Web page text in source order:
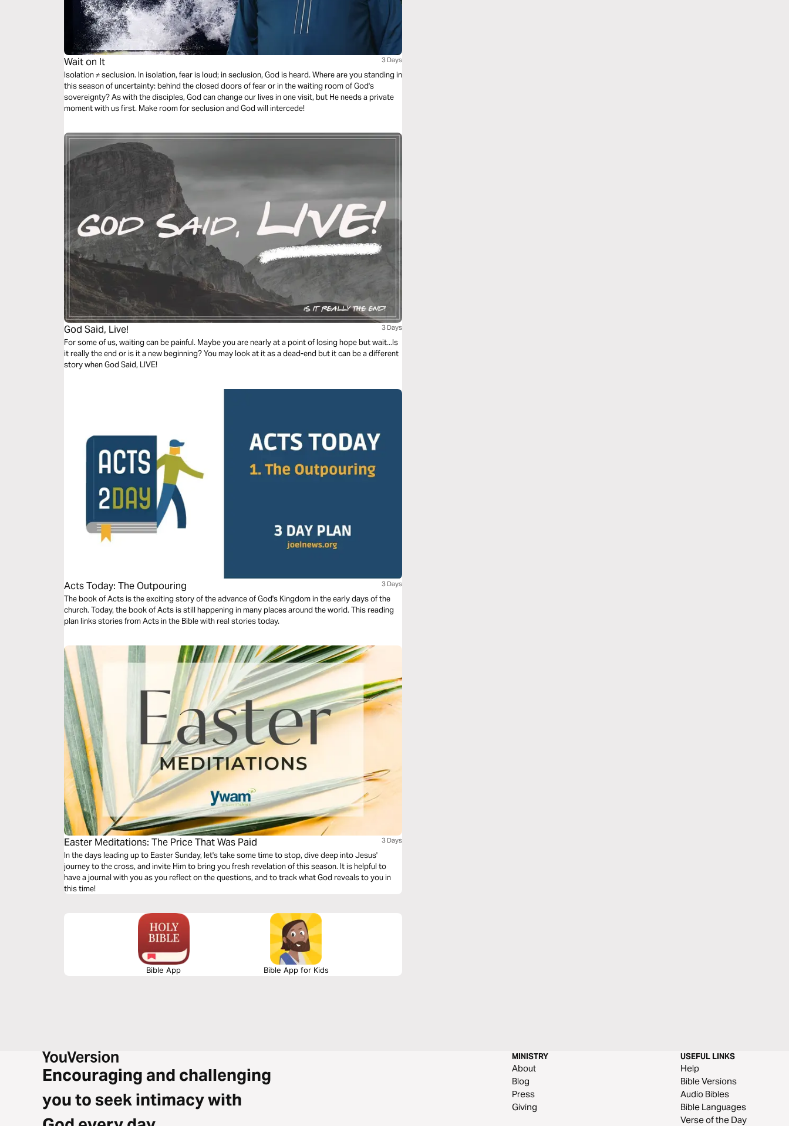
Wait on It 3 Days
Isolation ≠ seclusion. In isolation, fear is loud; in seclusion, God is heard. Where are you standing in
this season of uncertainty: behind the closed doors of fear or in the waiting room of God's
sovereignty? As with the disciples, God can change our lives in one visit, but He needs a private
moment with us first. Make room for seclusion and God will intercede!
God Said, Live! 3 Days
For some of us, waiting can be painful. Maybe you are nearly at a point of losing hope but wait...Is
it really the end or is it a new beginning? You may look at it as a dead-end but it can be a different
story when God Said, LIVE!
Acts Today: The Outpouring 3 Days
The book of Acts is the exciting story of the advance of God's Kingdom in the early days of the
church. Today, the book of Acts is still happening in many places around the world. This reading
plan links stories from Acts in the Bible with real stories today.
Easter Meditations: The Price That Was Paid 3 Days
In the days leading up to Easter Sunday, let's take some time to stop, dive deep into Jesus'
journey to the cross, and invite Him to bring you fresh revelation of this season. It is helpful to
have a journal with you as you reflect on the questions, and to track what God reveals to you in
this time!
Bible App Bible App for Kids
Encouraging and challenging
you to seek intimacy with
MINISTRY
About
Blog
Press
Giving
USEFUL LINKS
Help
Bible Versions
Audio Bibles
Bible Languages
Verse of the Day